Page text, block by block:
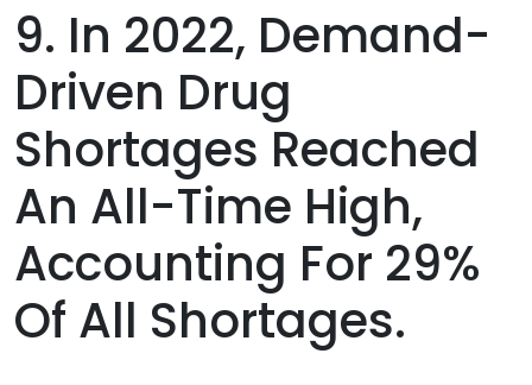
9. In 2022, Demand-
Driven Drug
Shortages Reached
An All-Time High,
Accounting For 29%
Of All Shortages.